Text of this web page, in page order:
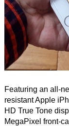
Featuring an all-
resistant Apple
HD True Tone
MegaPixel front-